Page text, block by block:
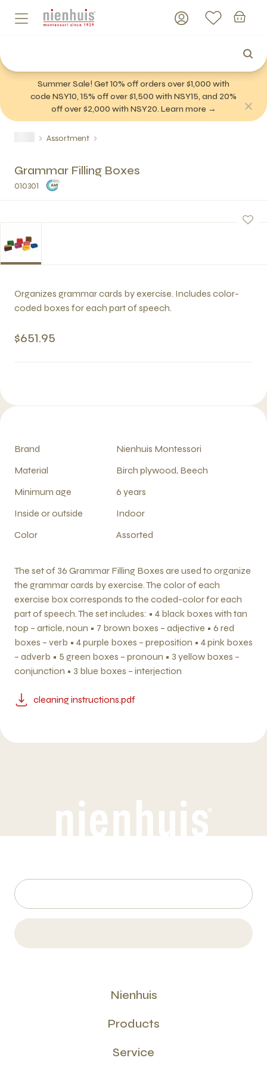
Summer Sale! Get 10% off orders over $1,000 with
code NSY10, 15% off over $1,500 with NSY15, and 20%
off over $2,000 with NSY20. Learn more →
Assortment
Grammar Filling Boxes
010301
Organizes grammar cards by exercise. Includes color-
coded boxes for each part of speech.
$651.95
Brand
Nienhuis Montessori
Material
Birch plywood, Beech
Minimum age
6 years
Inside or outside
Indoor
Color
Assorted
The set of 36 Grammar Filling Boxes are used to organize
the grammar cards by exercise. The color of each
exercise box corresponds to the coded-color for each
part of speech. The set includes: • 4 black boxes with tan
top – article, noun • 7 brown boxes – adjective • 6 red
boxes – verb • 4 purple boxes – preposition • 4 pink boxes
– adverb • 5 green boxes – pronoun • 3 yellow boxes –
conjunction • 3 blue boxes – interjection
cleaning instructions.pdf
Nienhuis
Products
Service